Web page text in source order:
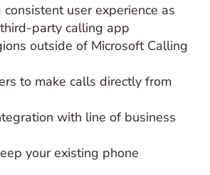
consistent user experience as
third-party calling app
outside of Microsoft Calling
to make calls directly from
with line of business
your existing phone